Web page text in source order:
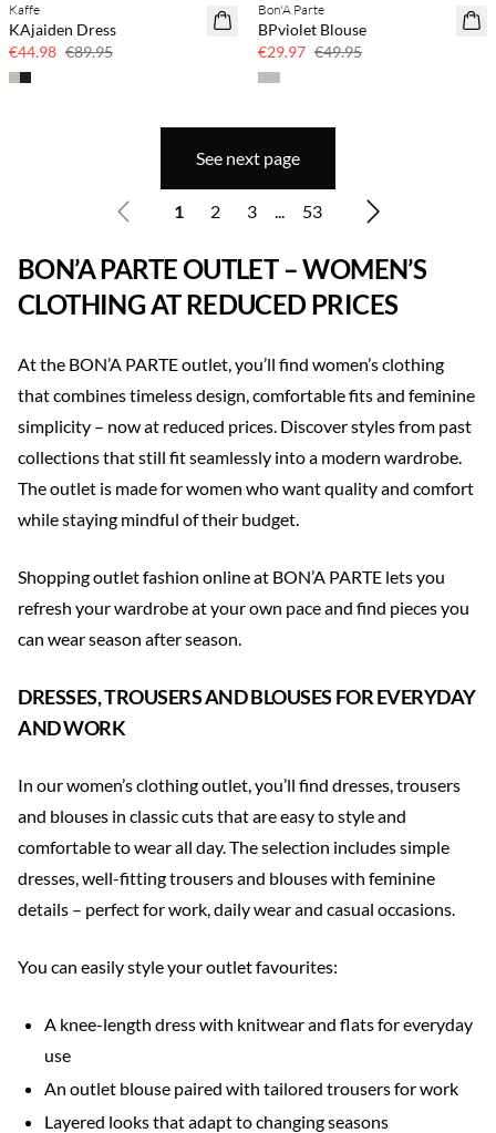
50% off
Kaffe
KAjaiden Dress
€44.98 €89.95
40% off
Bon'A Parte
BPviolet Blouse
€29.97 €49.95
See next page
1 2 3 ... 53
BON’A PARTE OUTLET – WOMEN’S
CLOTHING AT REDUCED PRICES
At the BON’A PARTE outlet, you’ll find women’s clothing
that combines timeless design, comfortable fits and feminine
simplicity – now at reduced prices. Discover styles from past
collections that still fit seamlessly into a modern wardrobe.
The outlet is made for women who want quality and comfort
while staying mindful of their budget.
Shopping outlet fashion online at BON’A PARTE lets you
refresh your wardrobe at your own pace and find pieces you
can wear season after season.
DRESSES, TROUSERS AND BLOUSES FOR EVERYDAY
AND WORK
In our women’s clothing outlet, you’ll find dresses, trousers
and blouses in classic cuts that are easy to style and
comfortable to wear all day. The selection includes simple
dresses, well-fitting trousers and blouses with feminine
details – perfect for work, daily wear and casual occasions.
You can easily style your outlet favourites:
A knee-length dress with knitwear and flats for everyday
use
An outlet blouse paired with tailored trousers for work
Layered looks that adapt to changing seasons